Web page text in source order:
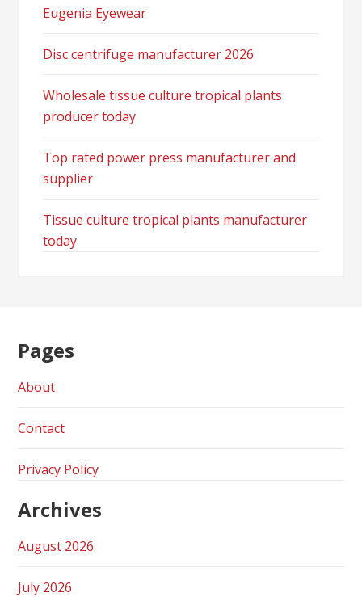
Eugenia Eyewear
Disc centrifuge manufacturer 2026
Wholesale tissue culture tropical plants
producer today
Top rated power press manufacturer and
supplier
Tissue culture tropical plants manufacturer
today
Pages
About
Contact
Privacy Policy
Archives
August 2026
July 2026